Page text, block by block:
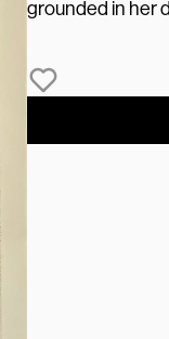
grounded in her